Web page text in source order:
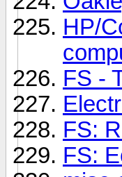
HP/
FS -
FS:
FS: